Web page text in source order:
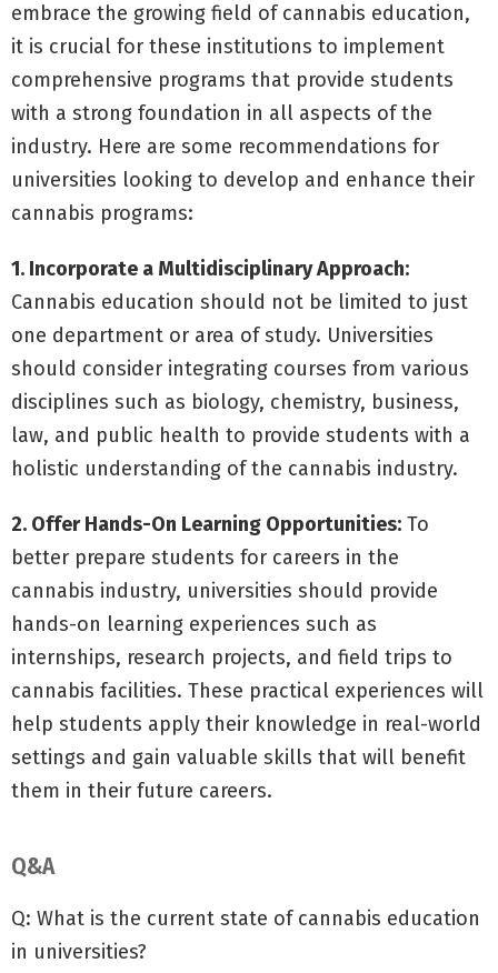
embrace the growing field of cannabis education,
it is crucial for these institutions to implement
comprehensive programs that provide students
with a strong foundation in all aspects of the
industry. Here are some recommendations for
universities looking to develop and enhance their
cannabis programs:
1. Incorporate a Multidisciplinary Approach:
Cannabis education should not be limited to just
one department or area of study. Universities
should consider integrating courses from various
disciplines such as biology, chemistry, business,
law, and public health to provide students with a
holistic understanding of the cannabis industry.
2. Offer Hands-On Learning Opportunities: To
better prepare students for careers in the
cannabis industry, universities should provide
hands-on learning experiences such as
internships, research projects, and field trips to
cannabis facilities. These practical experiences will
help students apply their knowledge in real-world
settings and gain valuable skills that will benefit
them in their future careers.
Q&A
Q: What is the current state of cannabis education
in universities?